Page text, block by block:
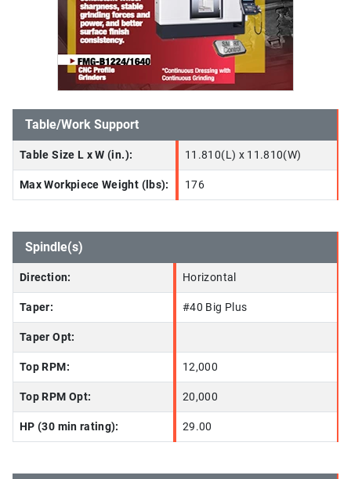
Table/Work Support
Table Size L x W (in.): 11.810(L) x 11.810(W)
Max Workpiece Weight (lbs): 176
Spindle(s)
Direction: Horizontal
Taper: #40 Big Plus
Taper Opt:
Top RPM: 12,000
Top RPM Opt: 20,000
HP (30 min rating): 29.00